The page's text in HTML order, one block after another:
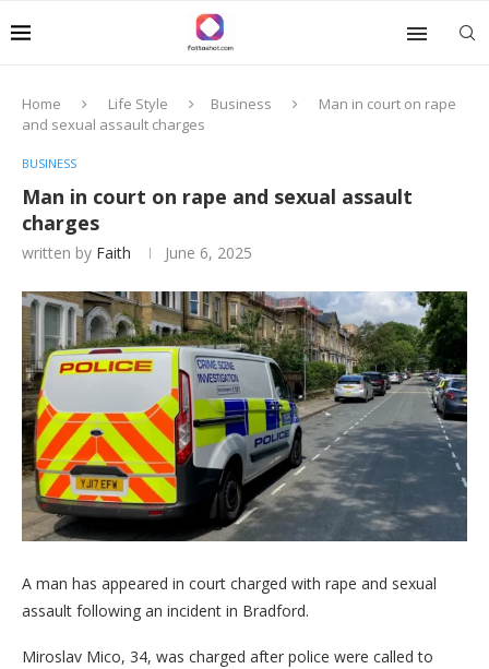
Home Life Style Business
Man in court on rape
and sexual assault charges
BUSINESS
Man in court on rape and sexual assault
charges
written by Faith June 6, 2025
A man has appeared in court charged with rape and sexual
assault following an incident in Bradford.
Miroslav Mico, 34, was charged after police were called to